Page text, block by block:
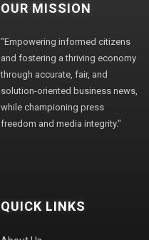
OUR MISSION
"Empowering informed citizens
and fostering a thriving economy
through accurate, fair, and
solution-oriented business news,
while championing press
freedom and media integrity."
QUICK LINKS